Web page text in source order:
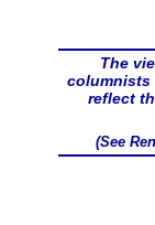
The
columnists
reflect
(See